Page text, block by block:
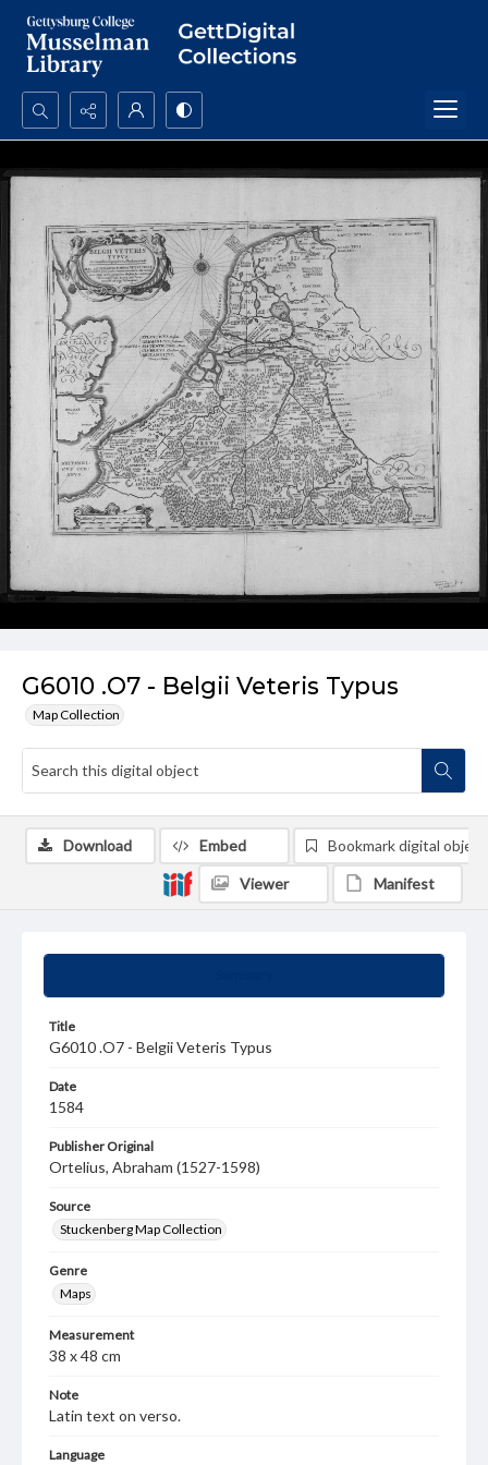
Search...
Advanced search
G6010 .O7 - Belgii Veteris Typus
Map Collection
Title
G6010 .O7 - Belgii Veteris Typus
Date
1584
Publisher Original
Ortelius, Abraham (1527-1598)
Source
Stuckenberg Map Collection
Genre
Maps
Measurement
38 x 48 cm
Note
Latin text on verso.
Language
Download Embed Bookmark digital object
Viewer Manifest